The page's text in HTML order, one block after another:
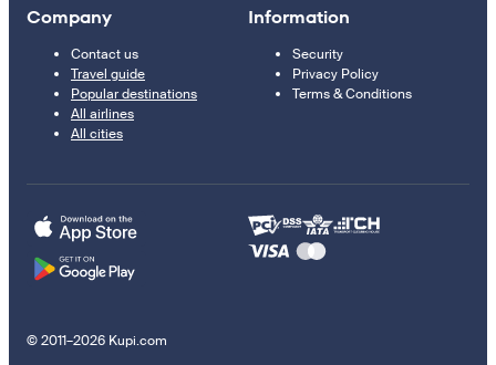
Company
Contact us
Travel guide
Popular destinations
All airlines
All cities
Information
Security
Privacy Policy
Terms & Conditions
© 2011–2026 Kupi.com